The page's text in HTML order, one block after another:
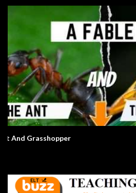
Let Me Introduce Myself